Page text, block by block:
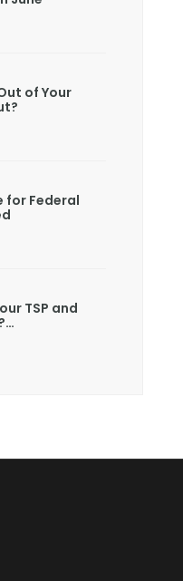
of Your
for Federal
TSP and